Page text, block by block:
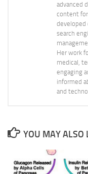
advanced
content for
developed
search
Her work
medical,
engaging
informed
and
YOU MAY ALSO